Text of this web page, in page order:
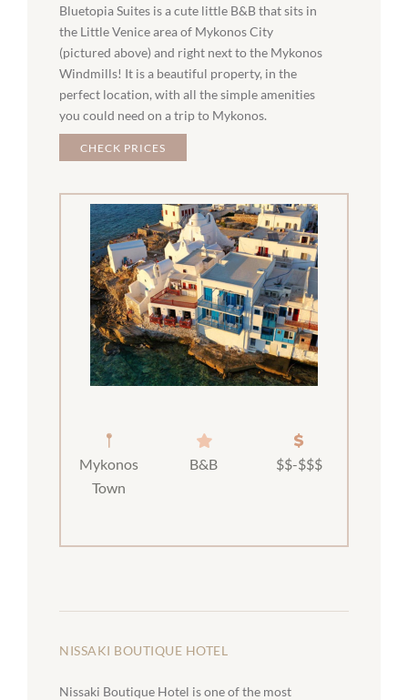
Bluetopia Suites is a cute little B&B that sits in
the Little Venice area of Mykonos City
(pictured above) and right next to the Mykonos
Windmills! It is a beautiful property, in the
perfect location, with all the simple amenities
you could need on a trip to Mykonos.
CHECK PRICES
Mykonos
Town
B&B $$-$$$
NISSAKI BOUTIQUE HOTEL
Nissaki Boutique Hotel is one of the most